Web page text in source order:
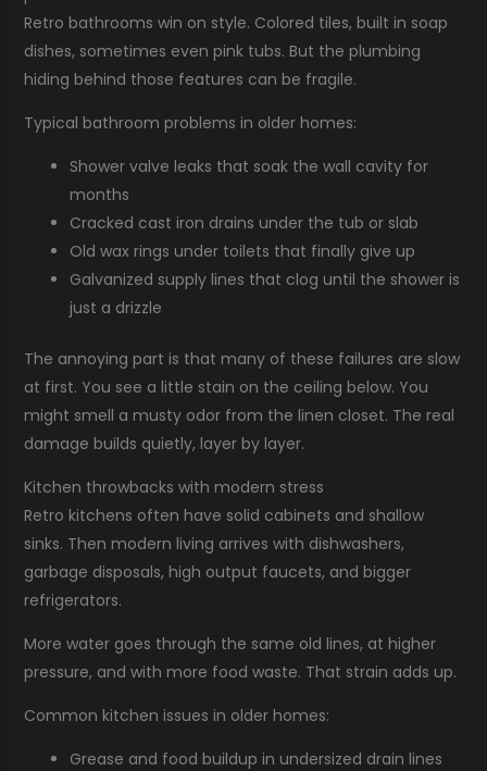
Retro bathrooms win on style. Colored tiles, built in soap
dishes, sometimes even pink tubs. But the plumbing
hiding behind those features can be fragile.
Typical bathroom problems in older homes:
Shower valve leaks that soak the wall cavity for
months
Cracked cast iron drains under the tub or slab
Old wax rings under toilets that finally give up
Galvanized supply lines that clog until the shower is
just a drizzle
The annoying part is that many of these failures are slow
at first. You see a little stain on the ceiling below. You
might smell a musty odor from the linen closet. The real
damage builds quietly, layer by layer.
Kitchen throwbacks with modern stress
Retro kitchens often have solid cabinets and shallow
sinks. Then modern living arrives with dishwashers,
garbage disposals, high output faucets, and bigger
refrigerators.
More water goes through the same old lines, at higher
pressure, and with more food waste. That strain adds up.
Common kitchen issues in older homes:
Grease and food buildup in undersized drain lines